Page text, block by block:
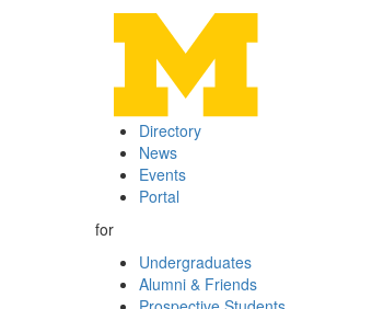
Directory
News
Events
Portal
for
Undergraduates
Alumni & Friends